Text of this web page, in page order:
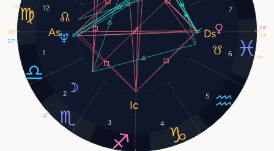
1
2
3 4
5
6
7
12
5°
24°
27°
11°
23°
23°
11°